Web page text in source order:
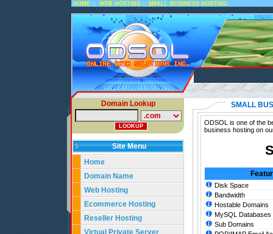
HOME :: WEB HOSTING :: SMALL BUSINESS HOSTING
Domain Lookup
Site Menu
Home
Domain Name
Web Hosting
Ecommerce Hosting
Reseller Hosting
Virtual Private Server
SMALL
ODSOL is one of the
business hosting on
Disk Space
Bandwidth
Hostable Domains
MySQL Databases
Sub Domains